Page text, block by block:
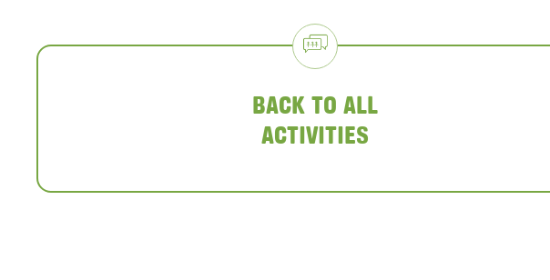
BACK TO ALL
ACTIVITIES